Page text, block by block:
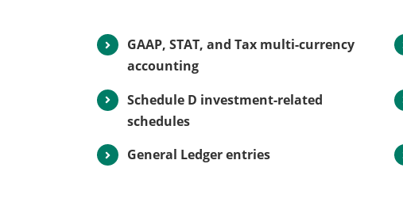
GAAP, STAT, and Tax multi-currency
accounting
Schedule D investment-related
schedules
General Ledger entries